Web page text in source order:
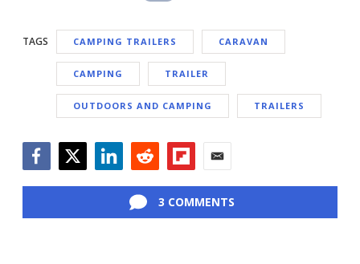
TAGS CAMPING TRAILERS CARAVAN
CAMPING TRAILER
OUTDOORS AND CAMPING TRAILERS
3 COMMENTS